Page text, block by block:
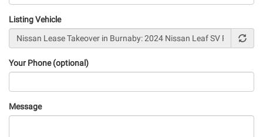
Listing Vehicle
Your Phone (optional)
Message